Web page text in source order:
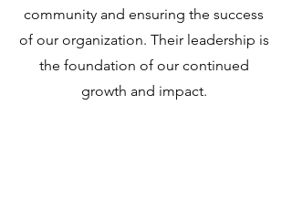
community and ensuring the success
of our organization. Their leadership is
the foundation of our continued
growth and impact.